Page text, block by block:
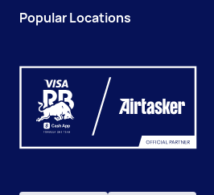
Popular Locations